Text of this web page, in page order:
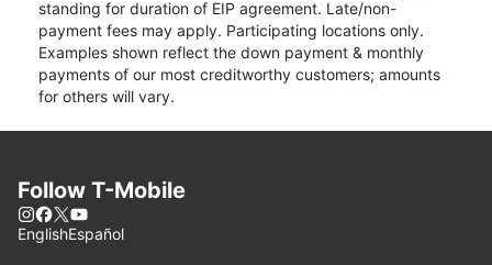
standing for duration of EIP agreement. Late/non-
payment fees may apply. Participating locations only.
Examples shown reflect the down payment & monthly
payments of our most creditworthy customers; amounts
for others will vary.